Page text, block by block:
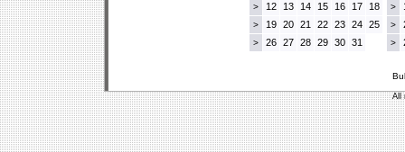
> 12 13 14 15 16 17 18
> 19 20 21 22 23 24 25
> 26 27 28 29 30 31
>
>
>
All